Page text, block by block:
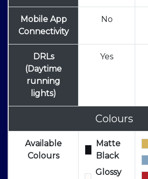
Mobile App
Connectivity
No
DRLs
(Daytime
running
lights)
Yes
Colours
Available
Colours
Matte
Black
Glossy